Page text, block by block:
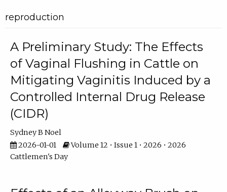
reproduction
A Preliminary Study: The Effects
of Vaginal Flushing in Cattle on
Mitigating Vaginitis Induced by a
Controlled Internal Drug Release
(CIDR)
Sydney B Noel
2026-01-01
Volume 12 • Issue 1 • 2026 • 2026
Cattlemen's Day